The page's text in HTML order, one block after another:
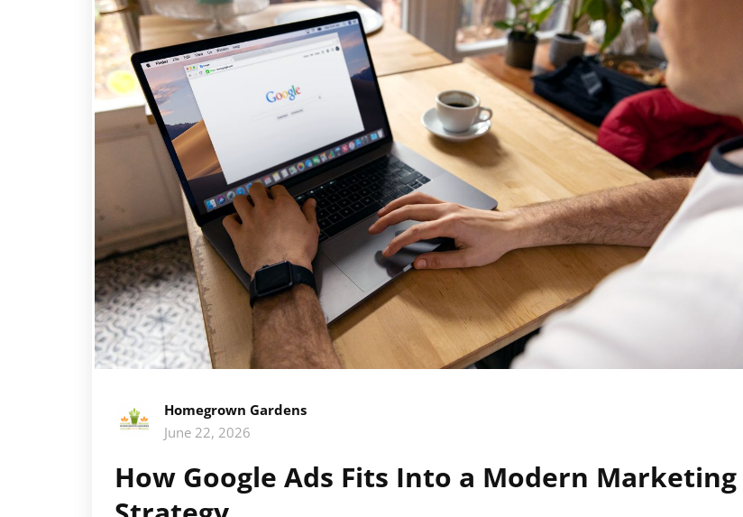
Homegrown Gardens
June 22, 2026
How Google Ads Fits Into a Modern Marketing